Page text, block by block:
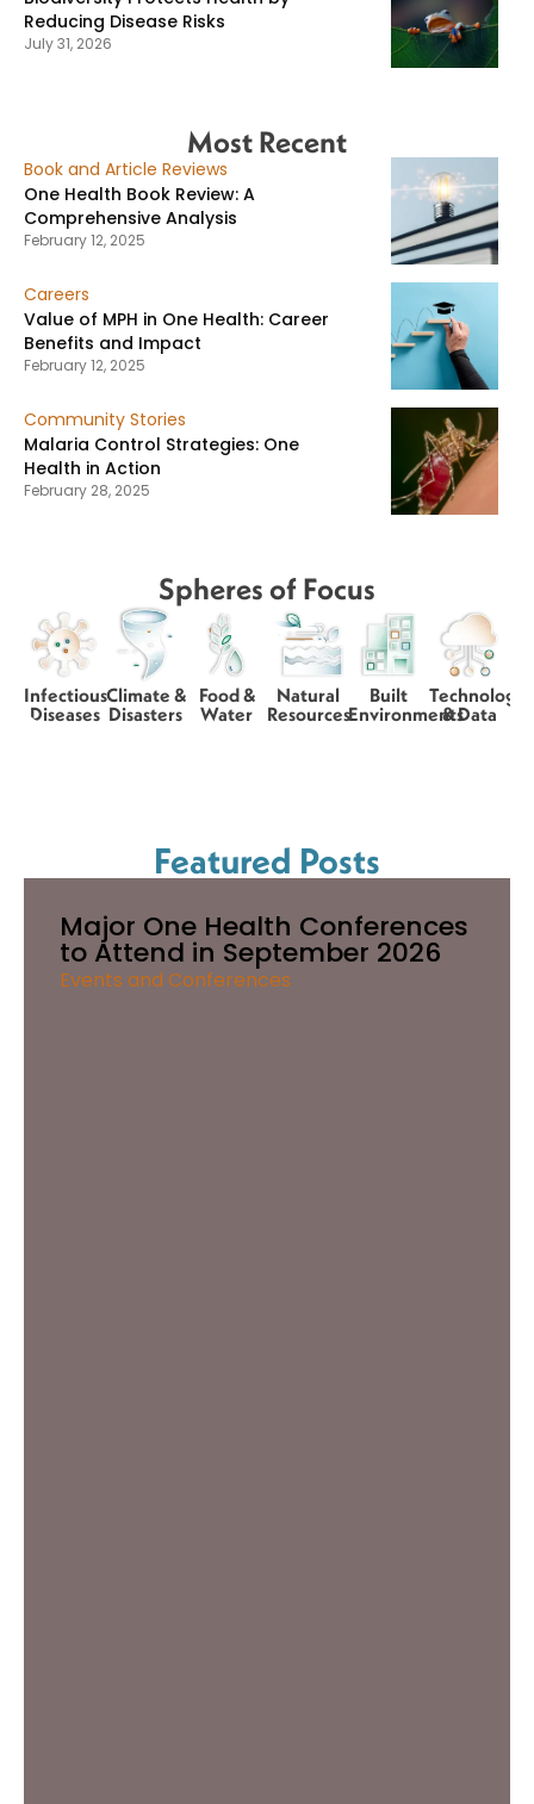
Reducing Disease Risks
July 31, 2026
Most Recent
Book and Article Reviews
One Health Book Review: A
Comprehensive Analysis
February 12, 2025
Careers
Value of MPH in One Health: Career
Benefits and Impact
February 12, 2025
Community Stories
Malaria Control Strategies: One
Health in Action
February 28, 2025
Spheres of Focus
Infectious
Diseases
Climate &
Disasters
Food &
Water
Natural
Resources
Built
Environments
Technology
& Data
Featured Posts
Major One Health Conferences
to Attend in September 2026
Events and Conferences